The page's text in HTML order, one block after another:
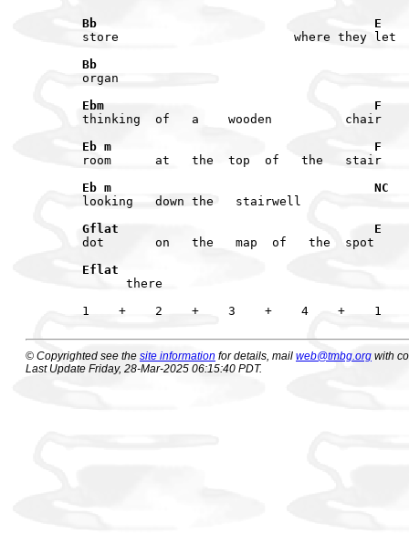
Bb                                      E
Bb
Ebm                                     F
Eb m                                    F
Eb m                                    NC
Gflat                                   E
Eflat
there
© Copyrighted see the site information for details, mail web@tmbg.org with
Last Update Friday, 28-Mar-2025 06:15:40 PDT.